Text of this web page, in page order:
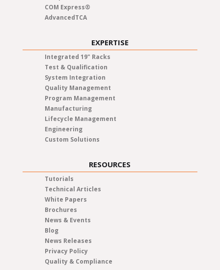
COM Express®
AdvancedTCA
EXPERTISE
Integrated 19" Racks
Test & Qualification
System Integration
Quality Management
Program Management
Manufacturing
Lifecycle Management
Engineering
Custom Solutions
RESOURCES
Tutorials
Technical Articles
White Papers
Brochures
News & Events
Blog
News Releases
Privacy Policy
Quality & Compliance